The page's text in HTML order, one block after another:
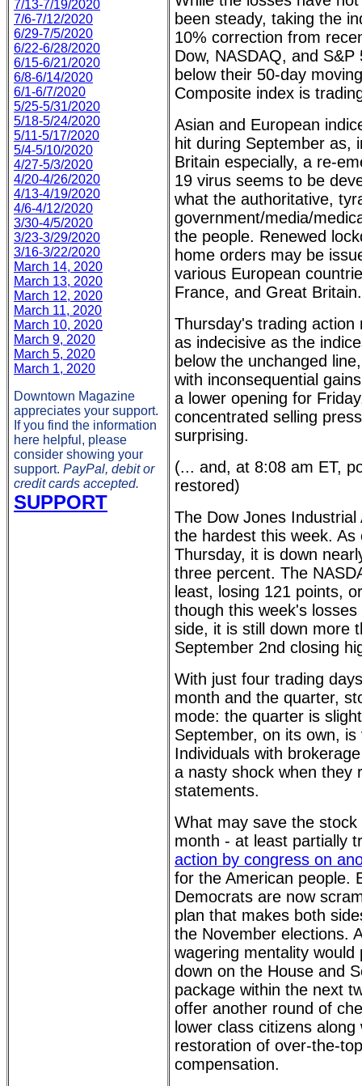
7/13-7/19/2020
7/6-7/12/2020
6/29-7/5/2020
6/22-6/28/2020
6/15-6/21/2020
6/8-6/14/2020
6/1-6/7/2020
5/25-5/31/2020
5/18-5/24/2020
5/11-5/17/2020
5/4-5/10/2020
4/27-5/3/2020
4/20-4/26/2020
4/13-4/19/2020
4/6-4/12/2020
3/30-4/5/2020
3/23-3/29/2020
3/16-3/22/2020
March 14, 2020
March 13, 2020
March 12, 2020
March 11, 2020
March 10, 2020
March 9, 2020
March 5, 2020
March 1, 2020
Downtown Magazine
appreciates your support.
If you find the information
here helpful, please
consider showing your
support. PayPal, debit or
credit cards accepted.
SUPPORT
been steady, taking the
10% correction from
Dow, NASDAQ, and
below their 50-day
Composite index is
Asian and European
hit during September as,
Britain especially, a re-
19 virus seems to be
what the authoritative,
government/media/
the people. Renewed
home orders may be
various European
France, and Great Britain.
Thursday's trading
as indecisive as the
below the unchanged
with inconsequential
a lower opening for
concentrated selling
surprising.
(... and, at 8:08 am ET,
restored)
The Dow Jones
the hardest this week. As
Thursday, it is down
three percent. The
least, losing 121 points,
though this week's
side, it is still down more
September 2nd closing
With just four trading
month and the quarter,
mode: the quarter is
September, on its own,
Individuals with
a nasty shock when they
statements.
What may save the
month - at least partially
action by congress on
for the American people.
Democrats are now
plan that makes both
the November elections.
wagering mentality
down on the House and
package within the next
offer another round of
lower class citizens
restoration of over-the-
compensation.